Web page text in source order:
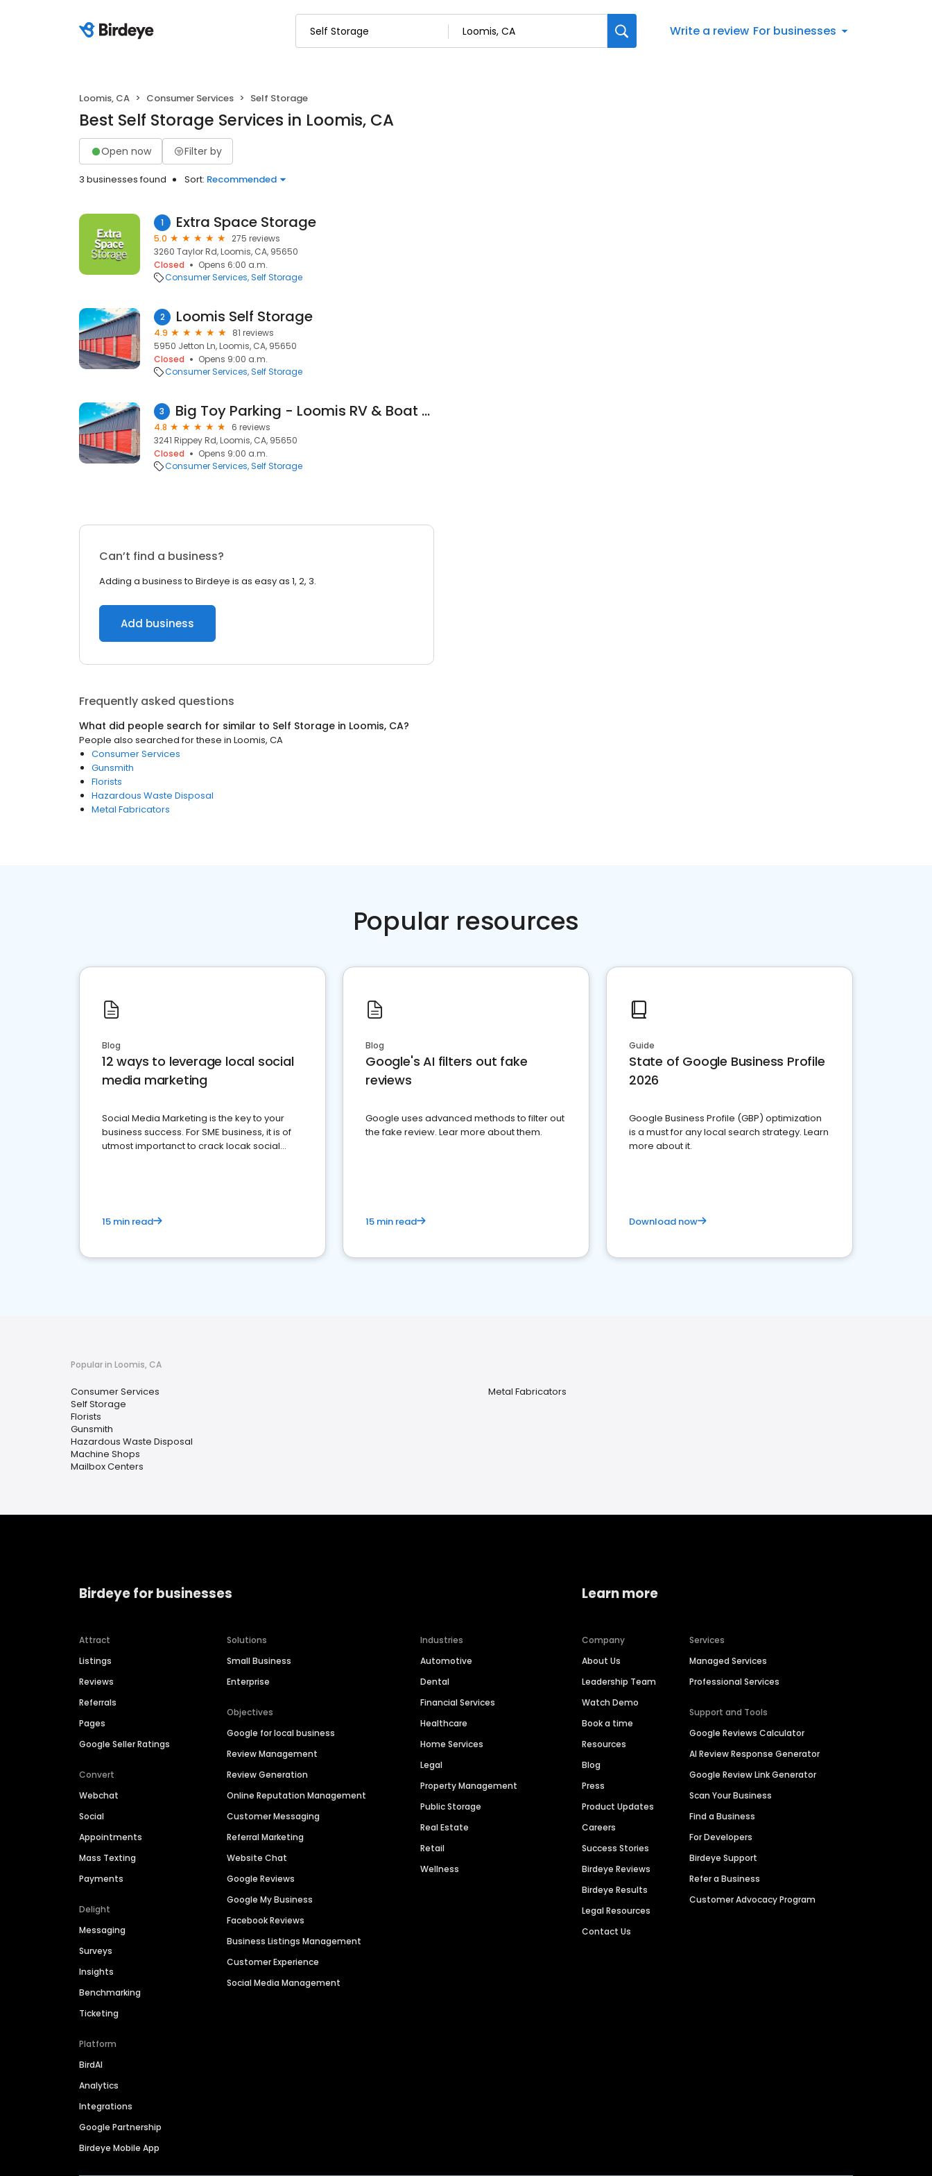
Write a review For businesses
Loomis, CA Consumer Services Self Storage
Best Self Storage Services in Loomis, CA
Open now Filter by
3 businesses found Sort: Recommended
1 Extra Space Storage
5.0
275 reviews
3260 Taylor Rd, Loomis, CA, 95650
Closed
Opens 6:00 a.m.
Consumer Services Self Storage
2 Loomis Self Storage
4.9
81 reviews
5950 Jetton Ln, Loomis, CA, 95650
Closed
Opens 9:00 a.m.
Consumer Services Self Storage
3 Big Toy Parking - Loomis RV & Boat Storage
4.8
6 reviews
3241 Rippey Rd, Loomis, CA, 95650
Closed
Opens 9:00 a.m.
Consumer Services Self Storage
Can’t find a business?
Adding a business to Birdeye is as easy as 1, 2, 3.
Add business
Frequently asked questions
What did people search for similar to Self Storage in Loomis, CA?
People also searched for these in Loomis, CA
Consumer Services
Gunsmith
Florists
Hazardous Waste Disposal
Metal Fabricators
Popular resources
Blog
12 ways to leverage local social
media marketing
Social Media Marketing is the key to your
business success. For SME business, it is of
utmost importanct to crack locak social
15 min read
Blog
Google's AI filters out fake
reviews
Google uses advanced methods to filter out
the fake review. Lear more about them.
15 min read
Guide
State of Google Business Profile
2026
Google Business Profile (GBP) optimization
is a must for any local search strategy. Learn
more about it.
Download now
Popular in Loomis, CA
Consumer Services
Self Storage
Florists
Gunsmith
Hazardous Waste Disposal
Machine Shops
Mailbox Centers
Metal Fabricators
Birdeye for businesses
Attract
Listings
Reviews
Referrals
Pages
Google Seller Ratings
Convert
Webchat
Social
Appointments
Mass Texting
Payments
Delight
Messaging
Surveys
Insights
Benchmarking
Ticketing
Platform
BirdAI
Analytics
Integrations
Google Partnership
Birdeye Mobile App
Solutions
Small Business
Enterprise
Objectives
Google for local business
Review Management
Review Generation
Online Reputation Management
Customer Messaging
Referral Marketing
Website Chat
Google Reviews
Google My Business
Facebook Reviews
Business Listings Management
Customer Experience
Social Media Management
Industries
Automotive
Dental
Financial Services
Healthcare
Home Services
Legal
Property Management
Public Storage
Real Estate
Retail
Wellness
Learn more
Company
About Us
Leadership Team
Watch Demo
Book a time
Resources
Blog
Press
Product Updates
Careers
Success Stories
Birdeye Reviews
Birdeye Results
Legal Resources
Contact Us
Services
Managed Services
Professional Services
Support and Tools
Google Reviews Calculator
AI Review Response Generator
Google Review Link Generator
Scan Your Business
Find a Business
For Developers
Birdeye Support
Refer a Business
Customer Advocacy Program